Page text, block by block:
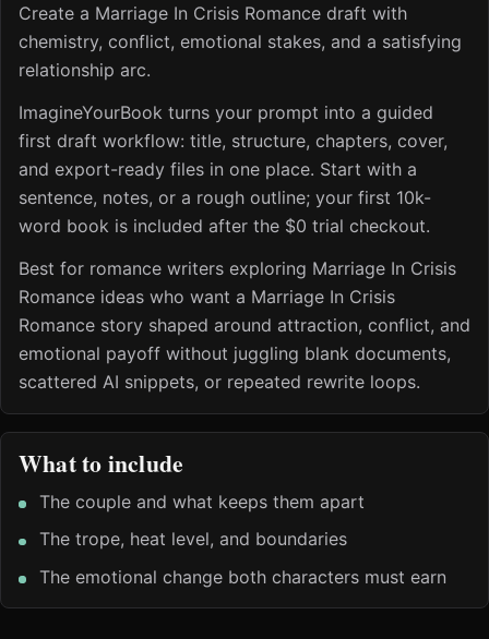
Create a Marriage In Crisis Romance draft with
chemistry, conflict, emotional stakes, and a satisfying
relationship arc.
ImagineYourBook turns your prompt into a guided
first draft workflow: title, structure, chapters, cover,
and export-ready files in one place. Start with a
sentence, notes, or a rough outline; your first 10k-
word book is included after the $0 trial checkout.
Best for romance writers exploring Marriage In Crisis
Romance ideas who want a Marriage In Crisis
Romance story shaped around attraction, conflict, and
emotional payoff without juggling blank documents,
scattered AI snippets, or repeated rewrite loops.
What to include
The couple and what keeps them apart
The trope, heat level, and boundaries
The emotional change both characters must earn